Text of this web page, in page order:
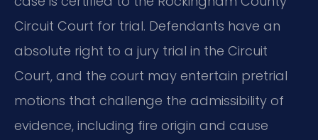
Circuit Court for trial. Defendants have an
absolute right to a jury trial in the Circuit
Court, and the court may entertain pretrial
motions that challenge the admissibility of
evidence, including fire origin and cause